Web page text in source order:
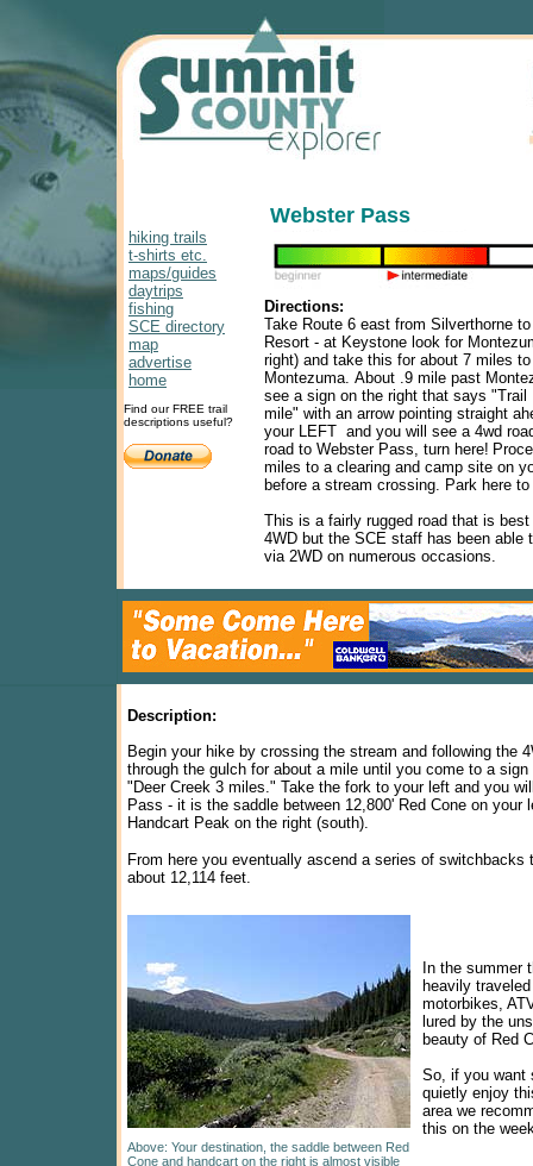
hiking trails
t-shirts etc.
maps/guides
daytrips
fishing
SCE directory
map
advertise
home
Find our FREE trail
descriptions useful?
Webster Pass
Directions:
Take Route 6 east from Silverthorne
Resort - at Keystone look for
right) and take this for about 7 miles
Montezuma. About .9 mile past
see a sign on the right that says "Trail
mile" with an arrow pointing straight
your LEFT and you will see a 4wd
road to Webster Pass, turn here!
miles to a clearing and camp site on
before a stream crossing. Park here
This is a fairly rugged road that is
4WD but the SCE staff has been able
via 2WD on numerous occasions.
Description:
Begin your hike by crossing the stream and following the
through the gulch for about a mile until you come to a
"Deer Creek 3 miles." Take the fork to your left and you
Pass - it is the saddle between 12,800' Red Cone on your
Handcart Peak on the right (south).
From here you eventually ascend a series of switchbacks
about 12,114 feet.
In the summer
heavily
motorbikes,
lured by the
beauty of Red
So, if you want
quietly enjoy
area we
this on the
Above: Your destination, the saddle between Red
Cone and handcart on the right is almost visible